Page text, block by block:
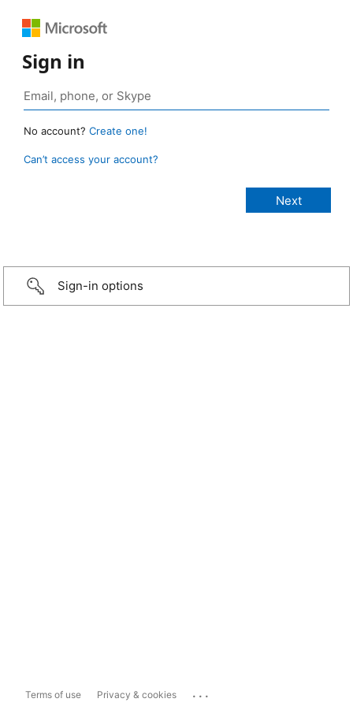
Sign in
No account? Create one!
Can’t access your account?
Sign-in options
Terms of use Privacy & cookies ...